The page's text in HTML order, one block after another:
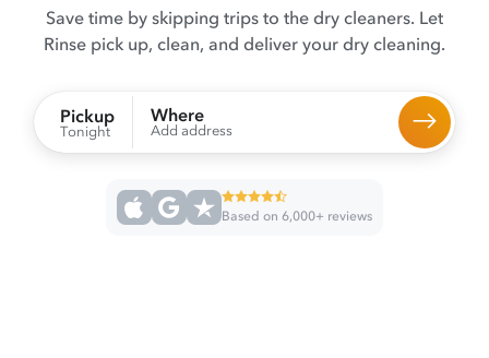
Save time by skipping trips to the dry cleaners. Let
Rinse pick up, clean, and deliver your dry cleaning.
Pickup
Tonight
Where
Add address
Based on 6,000+ reviews